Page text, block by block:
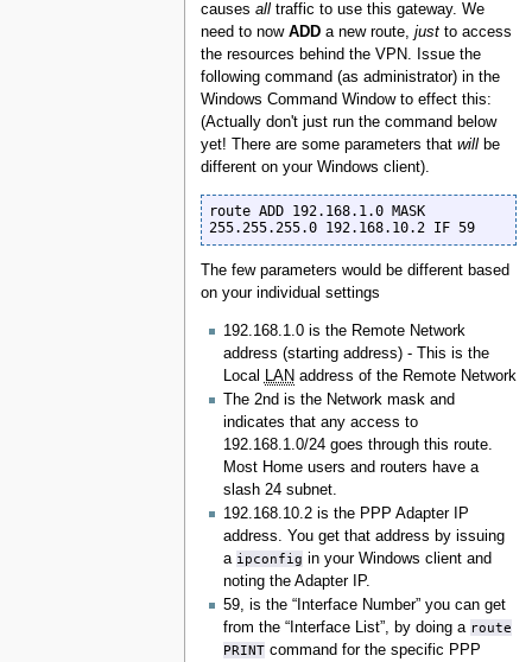
causes alltraffic to use this gateway. We
need to now ADDa new route, justto access
the resources behind the VPN. Issue the
following command (as administrator) in the
Windows Command Window to effect this:
(Actually don't just run the command below
yet! There are some parameters that willbe
different on your Windows client).
route ADD 192.168.1.0 MASK
255.255.255.0 192.168.10.2 IF 59
The few parameters would be different based
on your individual settings
192.168.1.0 is the Remote Network
address (starting address) - This is the
Local
LAN address of the Remote Network
The 2nd is the Network mask and
indicates that any access to
192.168.1.0/24 goes through this route.
Most Home users and routers have a
slash 24 subnet.
192.168.10.2 is the PPP Adapter IP
address. You get that address by issuing
a ipconfig in your Windows client and
noting the Adapter IP.
59, is the “Interface Number” you can get
from the “Interface List”, by doing a route
PRINTcommand for the specific PPP